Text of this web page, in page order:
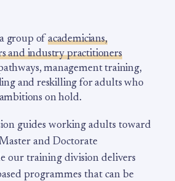
group of academicians,
and industry practitioners
management training,
and reskilling for adults who
on hold.
guides working adults toward
and Doctorate
our training division delivers
programmes that can be